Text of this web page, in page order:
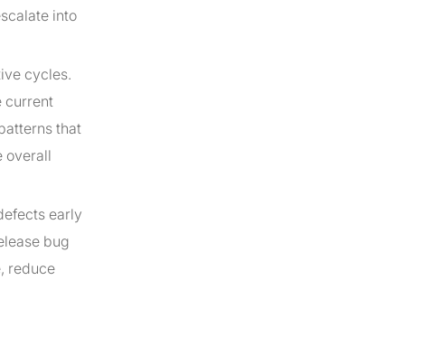
into
cycles.
current
that
overall
early
bug
reduce